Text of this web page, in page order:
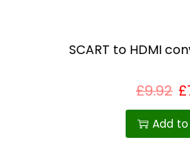
SCART to HDMI
£9.92 £
Add